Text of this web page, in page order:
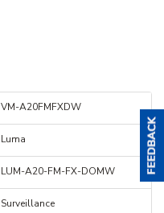
VM-A20FMFXDW
Luma
LUM-A20-FM-FX-DOMW
Surveillance